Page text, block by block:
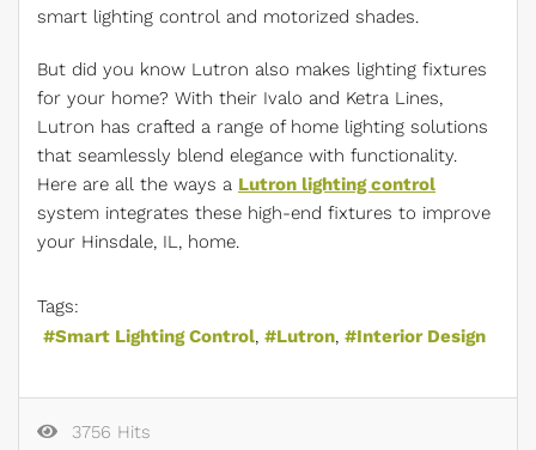
smart lighting control and motorized shades.
But did you know Lutron also makes lighting fixtures
for your home? With their Ivalo and Ketra Lines,
Lutron has crafted a range of home lighting solutions
that seamlessly blend elegance with functionality.
Here are all the ways a Lutron lighting control
system integrates these high-end fixtures to improve
your Hinsdale, IL, home.
Tags:
Smart Lighting Control
Lutron Interior Design
3756 Hits